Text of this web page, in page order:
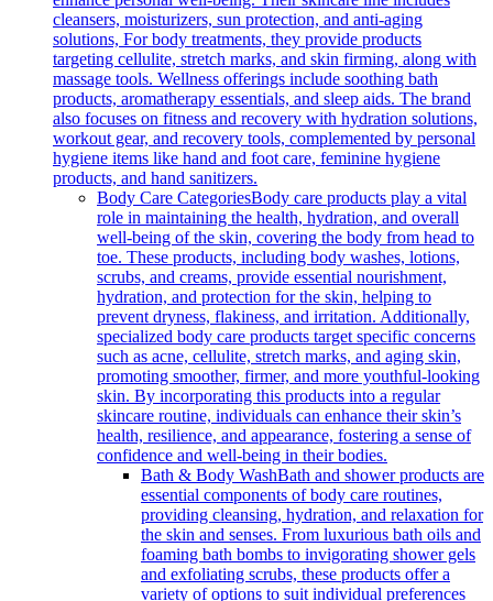
cleansers, moisturizers, sun protection, and anti-aging
solutions, For body treatments, they provide products
targeting cellulite, stretch marks, and skin firming, along with
massage tools. Wellness offerings include soothing bath
products, aromatherapy essentials, and sleep aids. The brand
also focuses on fitness and recovery with hydration solutions,
workout gear, and recovery tools, complemented by personal
hygiene items like hand and foot care, feminine hygiene
products, and hand sanitizers.
Body Care CategoriesBody care products play a vital
role in maintaining the health, hydration, and overall
well-being of the skin, covering the body from head to
toe. These products, including body washes, lotions,
scrubs, and creams, provide essential nourishment,
hydration, and protection for the skin, helping to
prevent dryness, flakiness, and irritation. Additionally,
specialized body care products target specific concerns
such as acne, cellulite, stretch marks, and aging skin,
promoting smoother, firmer, and more youthful-looking
skin. By incorporating this products into a regular
skincare routine, individuals can enhance their skin’s
health, resilience, and appearance, fostering a sense of
confidence and well-being in their bodies.
Bath & Body WashBath and shower products are
essential components of body care routines,
providing cleansing, hydration, and relaxation for
the skin and senses. From luxurious bath oils and
foaming bath bombs to invigorating shower gels
and exfoliating scrubs, these products offer a
variety of options to suit individual preferences